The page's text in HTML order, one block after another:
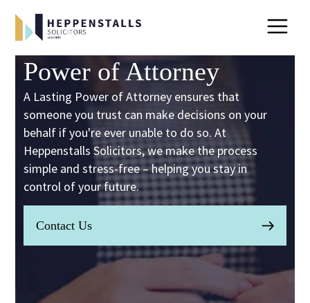
Power of Attorney
A Lasting Power of Attorney ensures that
someone you trust can make decisions on your
behalf if you're ever unable to do so. At
Heppenstalls Solicitors, we make the process
simple and stress-free – helping you stay in
control of your future.
Contact Us